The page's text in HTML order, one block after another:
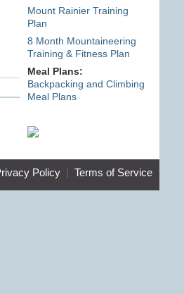
Mount Rainier Training
Plan
8 Month Mountaineering
Training & Fitness Plan
Meal Plans:
Backpacking and Climbing
Meal Plans
Policy| Terms of Service